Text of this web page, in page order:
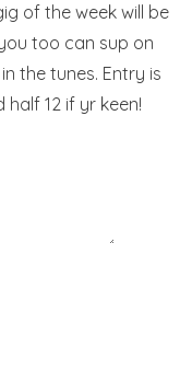
of the week will be
too can sup on
the tunes. Entry is
12 if yr keen!